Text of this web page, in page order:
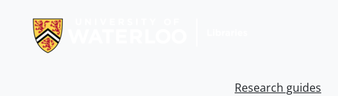
Research guides